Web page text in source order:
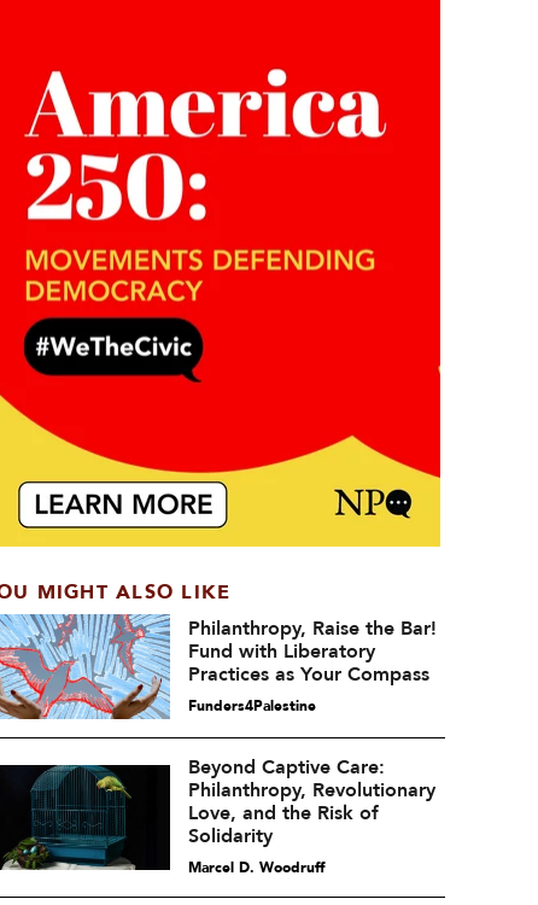
MIGHT ALSO LIKE
Philanthropy, Raise the Bar!
Fund with Liberatory
Practices as Your Compass
Funders4Palestine
Beyond Captive Care:
Philanthropy, Revolutionary
Love, and the Risk of
Solidarity
Marcel D. Woodruff